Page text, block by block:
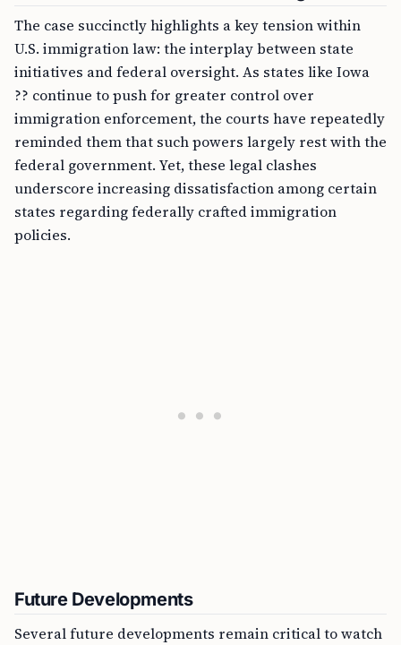
The case succinctly highlights a key tension within
U.S. immigration law: the interplay between state
initiatives and federal oversight. As states like Iowa
?? continue to push for greater control over
immigration enforcement, the courts have repeatedly
reminded them that such powers largely rest with the
federal government. Yet, these legal clashes
underscore increasing dissatisfaction among certain
states regarding federally crafted immigration
policies.
Future Developments
Several future developments remain critical to watch